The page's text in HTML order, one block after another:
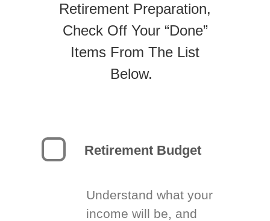
Retirement Preparation,
Check Off Your “Done”
Items From The List
Below.
Retirement Budget
Understand what your
income will be, and